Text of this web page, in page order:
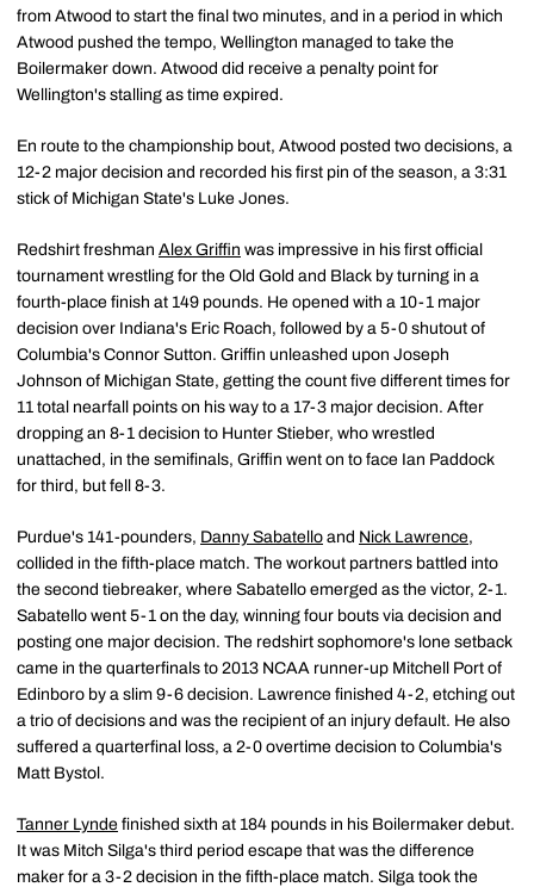
from Atwood to start the final two minutes, and in a period in which
Atwood pushed the tempo, Wellington managed to take the
Boilermaker down. Atwood did receive a penalty point for
Wellington's stalling as time expired.
En route to the championship bout, Atwood posted two decisions, a
12-2 major decision and recorded his first pin of the season, a 3:31
stick of Michigan State's Luke Jones.
Redshirt freshman Alex Griffin was impressive in his first official
tournament wrestling for the Old Gold and Black by turning in a
fourth-place finish at 149 pounds. He opened with a 10-1 major
decision over Indiana's Eric Roach, followed by a 5-0 shutout of
Columbia's Connor Sutton. Griffin unleashed upon Joseph
Johnson of Michigan State, getting the count five different times for
11 total nearfall points on his way to a 17-3 major decision. After
dropping an 8-1 decision to Hunter Stieber, who wrestled
unattached, in the semifinals, Griffin went on to face Ian Paddock
for third, but fell 8-3.
Purdue's 141-pounders, Danny Sabatello and Nick Lawrence,
collided in the fifth-place match. The workout partners battled into
the second tiebreaker, where Sabatello emerged as the victor, 2-1.
Sabatello went 5-1 on the day, winning four bouts via decision and
posting one major decision. The redshirt sophomore's lone setback
came in the quarterfinals to 2013 NCAA runner-up Mitchell Port of
Edinboro by a slim 9-6 decision. Lawrence finished 4-2, etching out
a trio of decisions and was the recipient of an injury default. He also
suffered a quarterfinal loss, a 2-0 overtime decision to Columbia's
Matt Bystol.
Tanner Lynde finished sixth at 184 pounds in his Boilermaker debut.
It was Mitch Silga's third period escape that was the difference
maker for a 3-2 decision in the fifth-place match. Silga took the